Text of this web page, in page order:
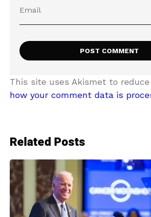
This site uses Akismet to reduce
how your comment data is
Related Posts